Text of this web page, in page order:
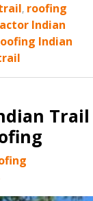
, roofing
Indian
Indian
Trail